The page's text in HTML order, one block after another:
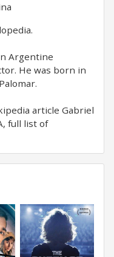
Argentine
He was born in
article Gabriel
full list of